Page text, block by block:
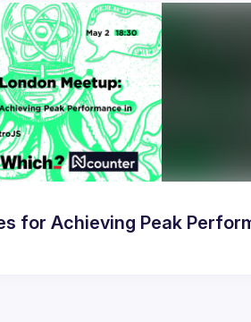
for Achieving Peak